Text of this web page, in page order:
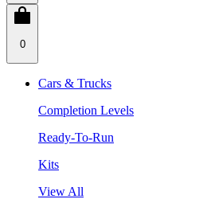
0
Cars & Trucks
Completion Levels
Ready-To-Run
Kits
View All